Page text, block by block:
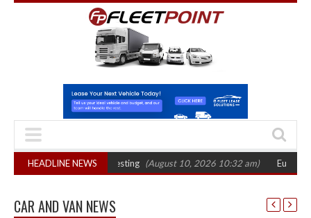
HEADLINE NEWS
drink-drive testing (August 10, 2026 10:32 am) Euro 7 could
CAR AND VAN NEWS